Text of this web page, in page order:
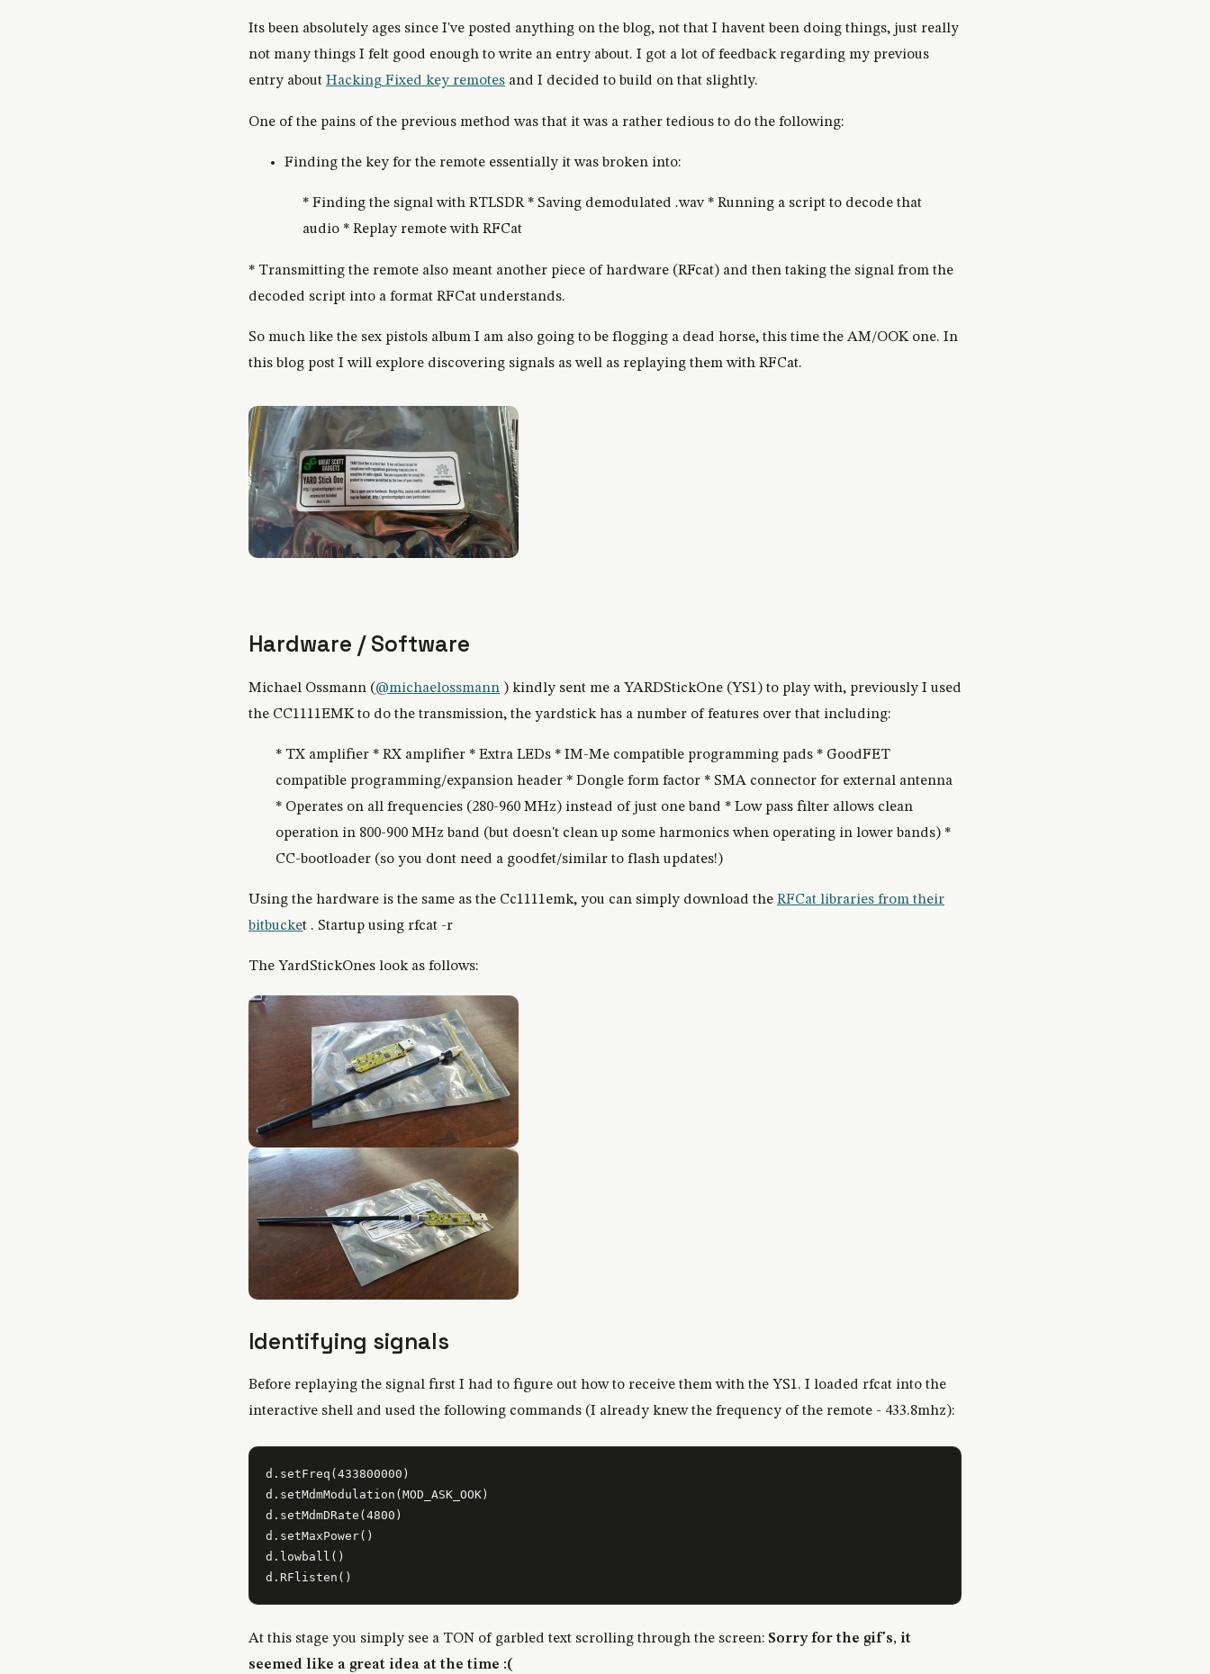
Its been absolutely ages since I've posted anything on the blog, not that I havent been doing things, just really
not many things I felt good enough to write an entry about. I got a lot of feedback regarding my previous
entry about Hacking Fixed key remotes and I decided to build on that slightly.
One of the pains of the previous method was that it was a rather tedious to do the following:
Finding the key for the remote essentially it was broken into:
* Finding the signal with RTLSDR * Saving demodulated .wav * Running a script to decode that
audio * Replay remote with RFCat
* Transmitting the remote also meant another piece of hardware (RFcat) and then taking the signal from the
decoded script into a format RFCat understands.
So much like the sex pistols album I am also going to be flogging a dead horse, this time the AM/OOK one. In
this blog post I will explore discovering signals as well as replaying them with RFCat.
Hardware / Software
Michael Ossmann (@michaelossmann ) kindly sent me a YARDStickOne (YS1) to play with, previously I used
the CC1111EMK to do the transmission, the yardstick has a number of features over that including:
* TX amplifier * RX amplifier * Extra LEDs * IM-Me compatible programming pads * GoodFET
compatible programming/expansion header * Dongle form factor * SMA connector for external antenna
* Operates on all frequencies (280-960 MHz) instead of just one band * Low pass filter allows clean
operation in 800-900 MHz band (but doesn't clean up some harmonics when operating in lower bands) *
CC-bootloader (so you dont need a goodfet/similar to flash updates!)
Using the hardware is the same as the Cc1111emk, you can simply download the RFCat libraries from their
bitbucket . Startup using rfcat -r
The YardStickOnes look as follows:
Identifying signals
Before replaying the signal first I had to figure out how to receive them with the YS1. I loaded rfcat into the
interactive shell and used the following commands (I already knew the frequency of the remote - 433.8mhz):
d.setFreq(433800000)
d.setMdmModulation(MOD_ASK_OOK)
d.setMdmDRate(4800)
d.setMaxPower()
d.lowball()
At this stage you simply see a TON of garbled text scrolling through the screen: Sorry for the gif's, it
seemed like a great idea at the time :(